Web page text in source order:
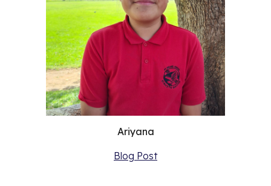
Ariyana
Blog Post